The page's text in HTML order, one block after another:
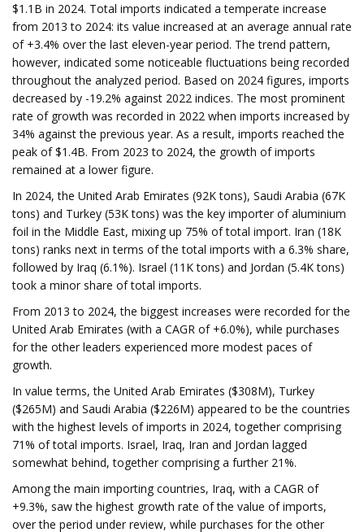
$1.1B in 2024. Total imports indicated a temperate increase
from 2013 to 2024: its value increased at an average annual rate
of +3.4% over the last eleven-year period. The trend pattern,
however, indicated some noticeable fluctuations being recorded
throughout the analyzed period. Based on 2024 figures, imports
decreased by -19.2% against 2022 indices. The most prominent
rate of growth was recorded in 2022 when imports increased by
34% against the previous year. As a result, imports reached the
peak of $1.4B. From 2023 to 2024, the growth of imports
remained at a lower figure.
In 2024, the United Arab Emirates (92K tons), Saudi Arabia (67K
tons) and Turkey (53K tons) was the key importer of aluminium
foil in the Middle East, mixing up 75% of total import. Iran (18K
tons) ranks next in terms of the total imports with a 6.3% share,
followed by Iraq (6.1%). Israel (11K tons) and Jordan (5.4K tons)
took a minor share of total imports.
From 2013 to 2024, the biggest increases were recorded for the
United Arab Emirates (with a CAGR of +6.0%), while purchases
for the other leaders experienced more modest paces of
growth.
In value terms, the United Arab Emirates ($308M), Turkey
($265M) and Saudi Arabia ($226M) appeared to be the countries
with the highest levels of imports in 2024, together comprising
71% of total imports. Israel, Iraq, Iran and Jordan lagged
somewhat behind, together comprising a further 21%.
Among the main importing countries, Iraq, with a CAGR of
+9.3%, saw the highest growth rate of the value of imports,
over the period under review, while purchases for the other